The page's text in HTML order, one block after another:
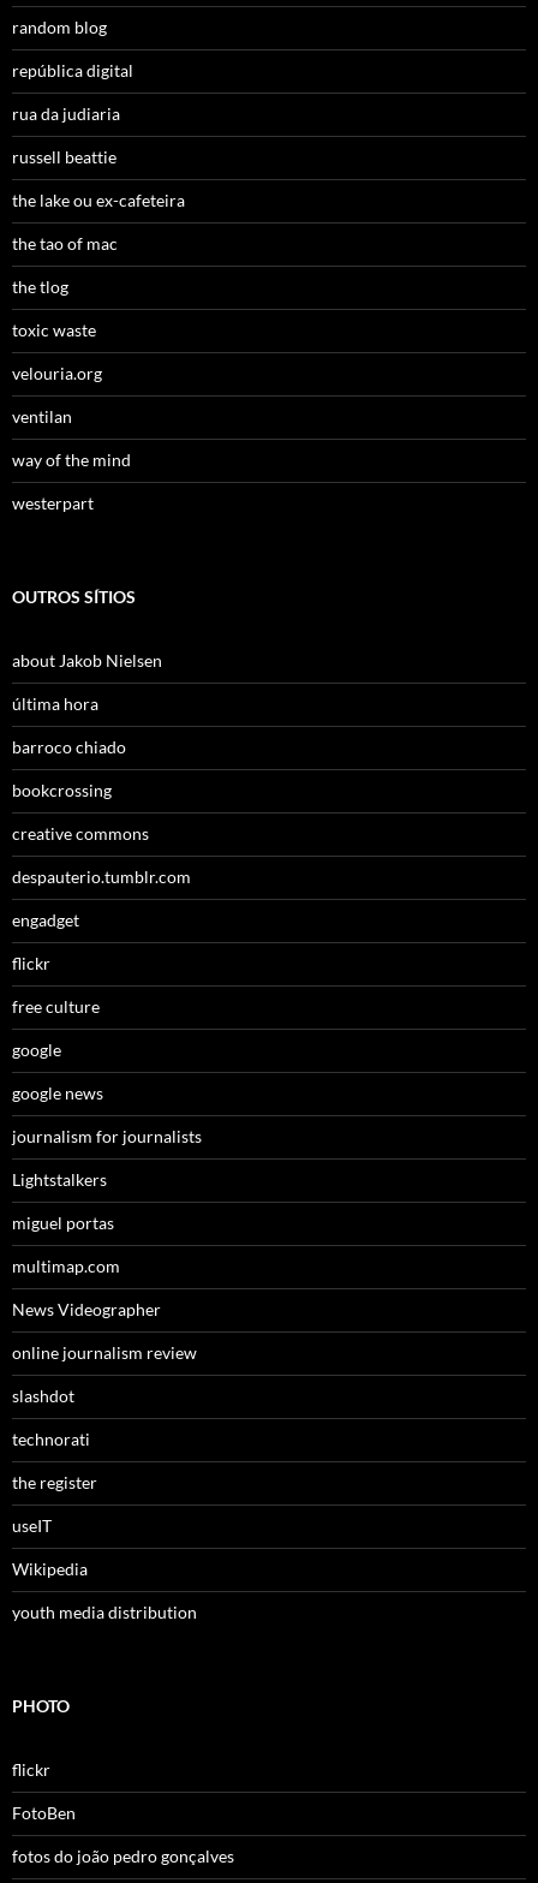
random blog
república digital
rua da judiaria
russell beattie
the lake ou ex-cafeteira
the tao of mac
the tlog
toxic waste
velouria.org
ventilan
way of the mind
westerpart
OUTROS SÍTIOS
about Jakob Nielsen
última hora
barroco chiado
bookcrossing
creative commons
despauterio.tumblr.com
engadget
flickr
free culture
google
google news
journalism for journalists
Lightstalkers
miguel portas
multimap.com
News Videographer
online journalism review
slashdot
technorati
the register
useIT
Wikipedia
youth media distribution
PHOTO
flickr
FotoBen
fotos do joão pedro gonçalves